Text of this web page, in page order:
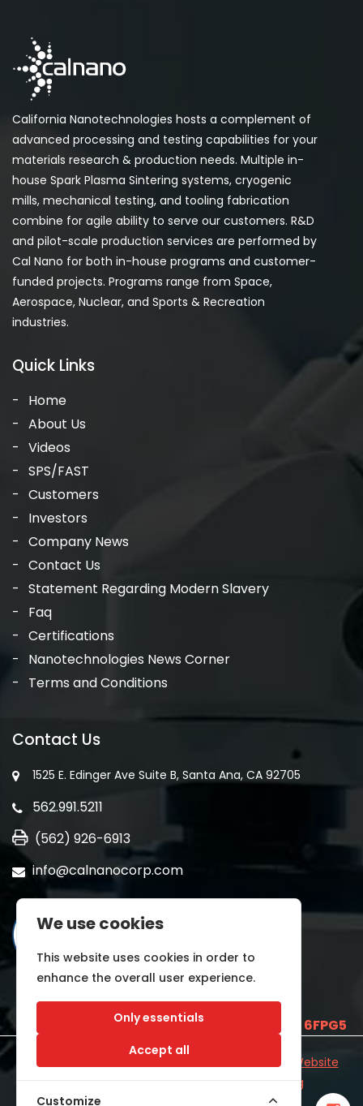
California Nanotechnologies hosts a complement of
advanced processing and testing capabilities for your
materials research & production needs. Multiple in-
house Spark Plasma Sintering systems, cryogenic
mills, mechanical testing, and tooling fabrication
combine for agile ability to serve our customers. R&D
and pilot-scale production services are performed by
Cal Nano for both in-house programs and customer-
funded projects. Programs range from Space,
Aerospace, Nuclear, and Sports & Recreation
industries.
Quick Links
Home
About Us
Videos
SPS/FAST
Customers
Investors
Company News
Contact Us
Statement Regarding Modern Slavery
Faq
Certifications
Nanotechnologies News Corner
Terms and Conditions
Contact Us
1525 E. Edinger Ave Suite B, Santa Ana, CA 92705
562.991.5211
(562) 926-6913
info@calnanocorp.com
E2LCNARWLTT1and CAGE CODE 6FPG5
©2026 CALNANO | All Rights Reserved.
Industrial Website
CatalogDeveloped byWYSIWYG Marketing
We use cookies
This website uses cookies in order to
enhance the overall user experience.
Only essentials
Accept all
Customize